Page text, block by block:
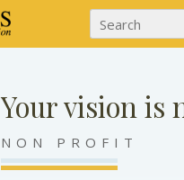
Your vision is
NON PROFIT